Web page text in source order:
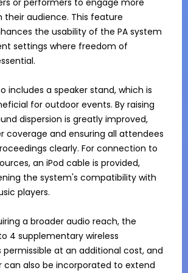
or performers to engage more
audience. This feature
the usability of the PA system
settings where freedom of
includes a speaker stand, which is
for outdoor events. By raising
dispersion is greatly improved,
coverage and ensuring all attendees
clearly. For connection to
an iPod cable is provided,
the system's compatibility with
players.
a broader audio reach, the
4 supplementary wireless
permissible at an additional cost, and
can also be incorporated to extend